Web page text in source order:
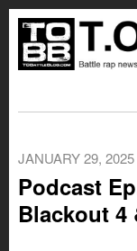
JANUARY 29, 2025
Podcast
Blackout 4